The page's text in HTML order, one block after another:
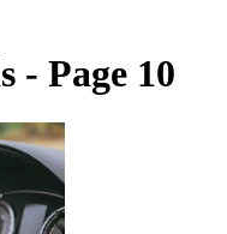
Page 10